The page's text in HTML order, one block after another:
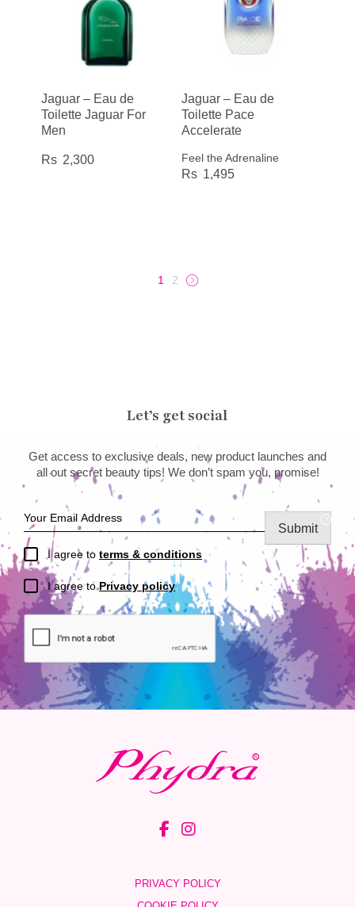
Jaguar – Eau de
Toilette Jaguar For
Men
2,300
Jaguar – Eau de
Toilette Pace
Accelerate
Feel the Adrenaline
1,495
1 2 →
Let’s get social
Get access to exclusive deals, new product launches and
all out secret beauty tips! We don’t spam you, promise!
I agree to terms & conditions
I agree toPrivacy policy
Submit
PRIVACY POLICY